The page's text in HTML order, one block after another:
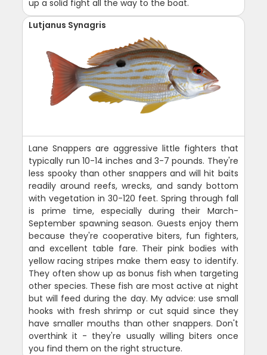
up a solid fight all the way to the boat.
Lutjanus Synagris
Lane Snappers are aggressive little fighters that
typically run 10-14 inches and 3-7 pounds. They're
less spooky than other snappers and will hit baits
readily around reefs, wrecks, and sandy bottom
with vegetation in 30-120 feet. Spring through fall
is prime time, especially during their March-
September spawning season. Guests enjoy them
because they're cooperative biters, fun fighters,
and excellent table fare. Their pink bodies with
yellow racing stripes make them easy to identify.
They often show up as bonus fish when targeting
other species. These fish are most active at night
but will feed during the day. My advice: use small
hooks with fresh shrimp or cut squid since they
have smaller mouths than other snappers. Don't
overthink it - they're usually willing biters once
you find them on the right structure.